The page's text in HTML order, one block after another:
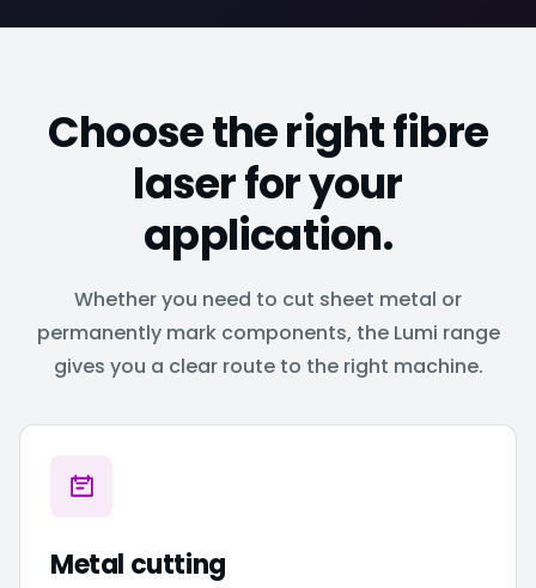
Choose the right fibre
laser for your
application.
Whether you need to cut sheet metal or
permanently mark components, the Lumi range
gives you a clear route to the right machine.
Metal cutting